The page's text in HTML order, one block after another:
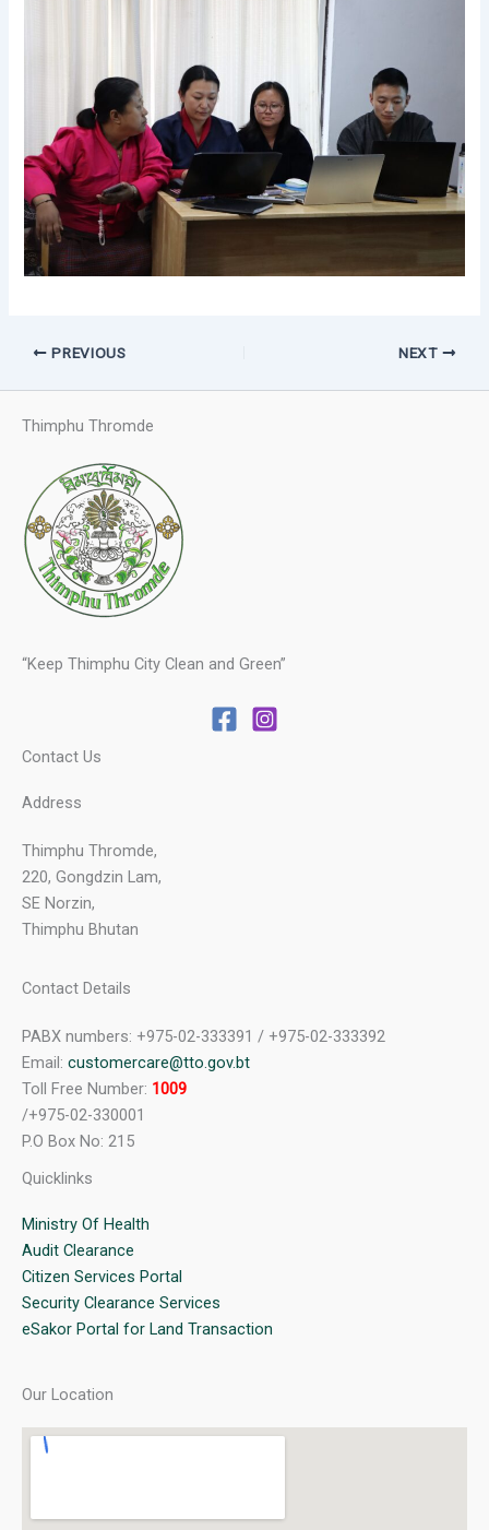
PREVIOUS NEXT
Thimphu Thromde
“Keep Thimphu City Clean and Green”
Contact Us
Address
Thimphu Thromde,
220, Gongdzin Lam,
SE Norzin,
Thimphu Bhutan
Contact Details
PABX numbers: +975-02-333391 / +975-02-333392
Email: customercare@tto.gov.bt
Toll Free Number: 1009
/+975-02-330001
P.O Box No: 215
Quicklinks
Ministry Of Health
Audit Clearance
Citizen Services Portal
Security Clearance Services
eSakor Portal for Land Transaction
Our Location